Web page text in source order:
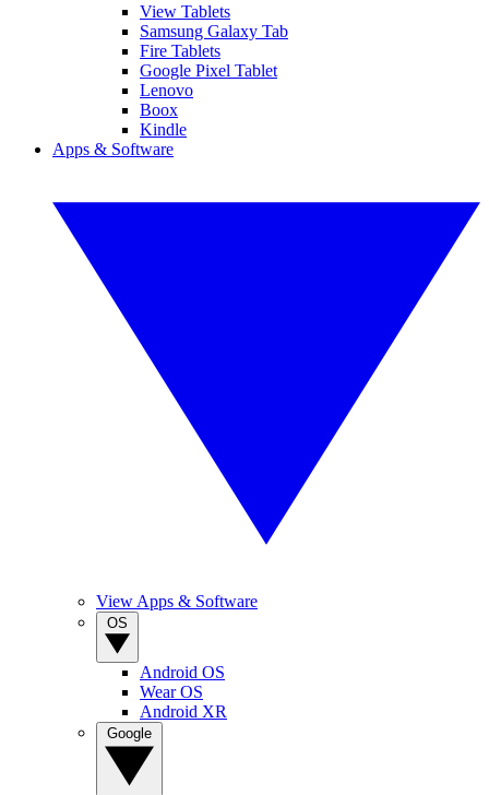
View Tablets
Samsung Galaxy Tab
Fire Tablets
Google Pixel Tablet
Lenovo
Boox
Kindle
Apps & Software
View Apps & Software
Android OS
Wear OS
Android XR